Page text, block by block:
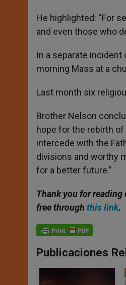
He highlighted: “For
and even those who
In a separate incident
morning Mass at a
Last month six
Brother Nelson
hope for the rebirth
intercede with the
divisions and worthy
for a better future.”
Thank you for reading
free through this link.
Publicaciones